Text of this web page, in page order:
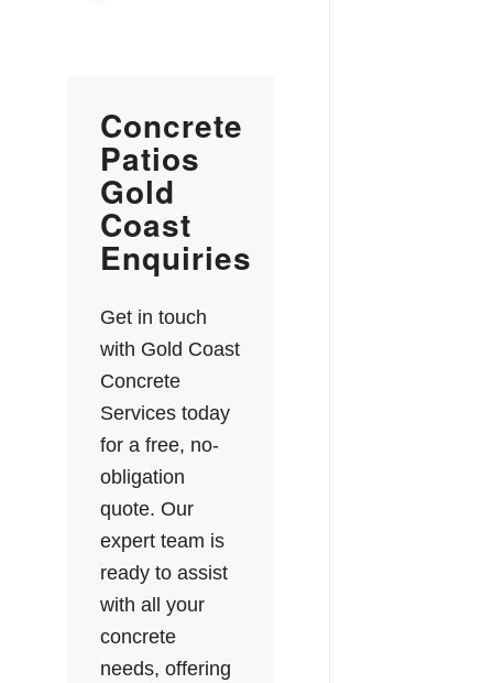
Concrete
Patios
Gold
Coast
Enquiries
Get in touch
with Gold Coast
Concrete
Services today
for a free, no-
obligation
quote. Our
expert team is
ready to assist
with all your
concrete
needs, offering